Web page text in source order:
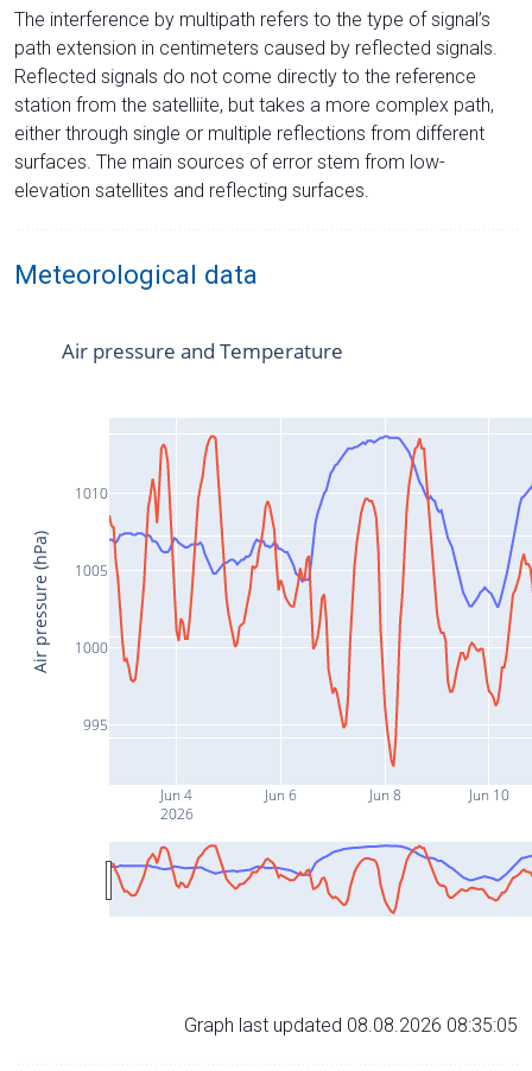
The interference by multipath refers to the type of signal’s
path extension in centimeters caused by reflected signals.
Reflected signals do not come directly to the reference
station from the satelliite, but takes a more complex path,
either through single or multiple reflections from different
surfaces. The main sources of error stem from low-
elevation satellites and reflecting surfaces.
Meteorological data
Jun 4
2026
Jun 6 Jun 8 Jun 10
995
1000
1005
1010
Air pressure and Temperature
Air pressure (hPa)
Graph last updated 08.08.2026 08:35:05